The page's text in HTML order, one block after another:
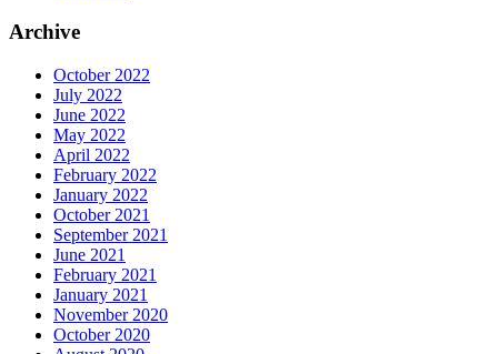
Archive
October 2022
July 2022
June 2022
May 2022
April 2022
February 2022
January 2022
October 2021
September 2021
June 2021
February 2021
January 2021
November 2020
October 2020